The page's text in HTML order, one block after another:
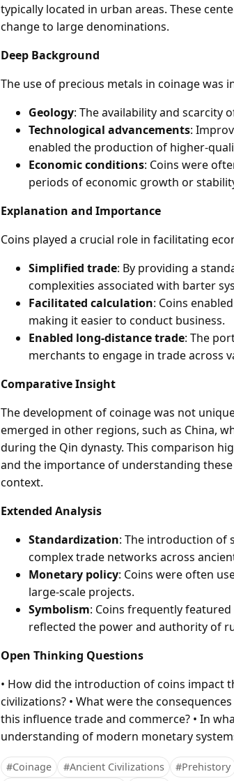
typically located in urban areas. These
change to large denominations.
Deep Background
The use of precious metals in coinage was
Geology: The availability and scarcity
Technological advancements:
enabled the production of higher-
Economic conditions: Coins were
periods of economic growth or
Explanation and Importance
Coins played a crucial role in facilitating
Simplified trade: By providing a
complexities associated with barter
Facilitated calculation: Coins
making it easier to conduct business.
Enabled long-distance trade: The
merchants to engage in trade across
Comparative Insight
The development of coinage was not
emerged in other regions, such as China,
during the Qin dynasty. This comparison
and the importance of understanding
context.
Extended Analysis
Standardization: The introduction of
complex trade networks across
Monetary policy: Coins were often
large-scale projects.
Symbolism: Coins frequently
reflected the power and authority of
Open Thinking Questions
• How did the introduction of coins impact
civilizations? • What were the
this influence trade and commerce? • In
understanding of modern monetary
#Coinage #Ancient Civilizations #Prehistory